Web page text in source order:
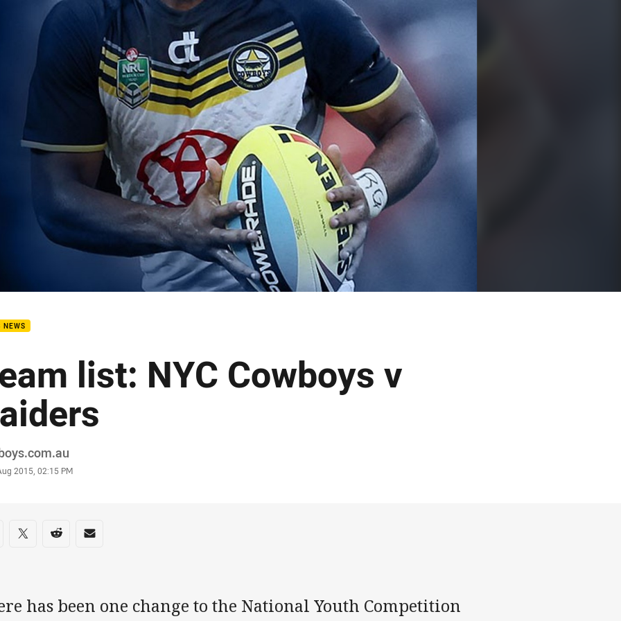
page content
NEWS
list: NYC Cowboys v
2015, 02:15 PM
on social media
via Facebook
Share via Twitter
Share via Reddit
Share via Email
has been one change to the National Youth Competition